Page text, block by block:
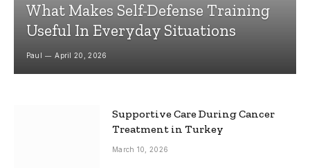
What Makes Self-Defense Training
Useful In Everyday Situations
Paul April 20, 2026
Supportive Care During Cancer
Treatment in Turkey
March 10, 2026